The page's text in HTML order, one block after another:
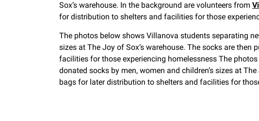
Sox’s warehouse. In the background are volunteers from
for distribution to shelters and facilities for those
The photos below shows Villanova students separating
sizes at The Joy of Sox’s warehouse. The socks are
facilities for those experiencing homelessness The
donated socks by men, women and children’s sizes at
bags for later distribution to shelters and facilities for